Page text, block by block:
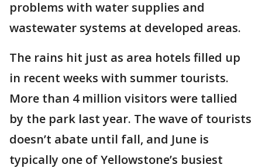
problems with water supplies and
wastewater systems at developed areas.
The rains hit just as area hotels filled up
in recent weeks with summer tourists.
More than 4 million visitors were tallied
by the park last year. The wave of tourists
doesn’t abate until fall, and June is
typically one of Yellowstone’s busiest